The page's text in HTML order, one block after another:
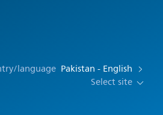
language Pakistan - English
Select site